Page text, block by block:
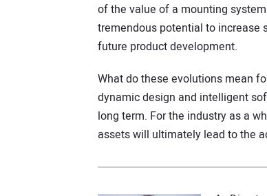
of the value of a mounting
tremendous potential to increase
future product development.
What do these evolutions mean
dynamic design and intelligent
long term. For the industry as a
assets will ultimately lead to the